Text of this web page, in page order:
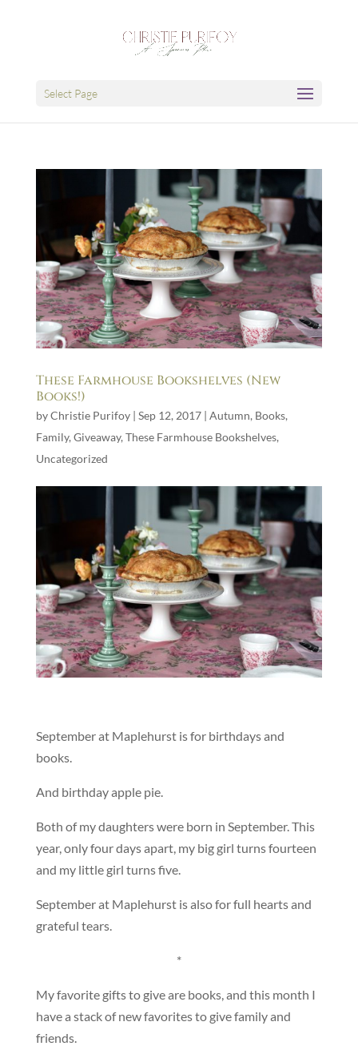
Select Page
These Farmhouse Bookshelves (New
Books!)
byChristie Purifoy| Sep 12, 2017| Autumn, Books,
Family, Giveaway, These Farmhouse Bookshelves,
Uncategorized
September at Maplehurst is for birthdays and
books.
And birthday apple pie.
Both of my daughters were born in September. This
year, only four days apart, my big girl turns fourteen
and my little girl turns five.
September at Maplehurst is also for full hearts and
grateful tears.
*
My favorite gifts to give are books, and this month I
have a stack of new favorites to give family and
friends.